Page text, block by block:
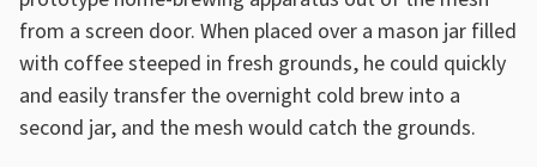
from a screen door. When placed over a mason jar filled
with coffee steeped in fresh grounds, he could quickly
and easily transfer the overnight cold brew into a
second jar, and the mesh would catch the grounds.